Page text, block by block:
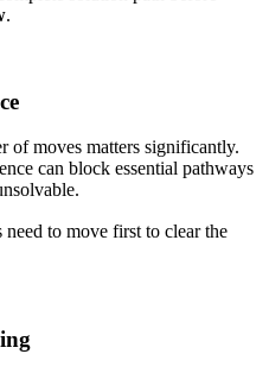
.
of moves matters significantly.
can block essential pathways
to move first to clear the